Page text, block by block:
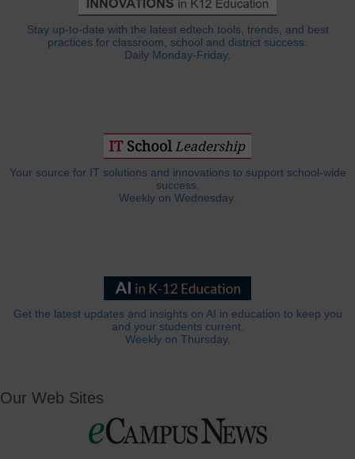
Stay up-to-date with the latest edtech tools, trends, and best
practices for classroom, school and district success.
Daily Monday-Friday.
Your source for IT solutions and innovations to support school-wide
success.
Weekly on Wednesday.
Get the latest updates and insights on AI in education to keep you
and your students current.
Weekly on Thursday.
Our Web Sites